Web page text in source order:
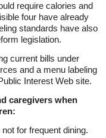
require calories and
four have already
standards have also
legislation.
current bills under
and a menu labeling
Interest Web site.
caregivers when
for frequent dining.